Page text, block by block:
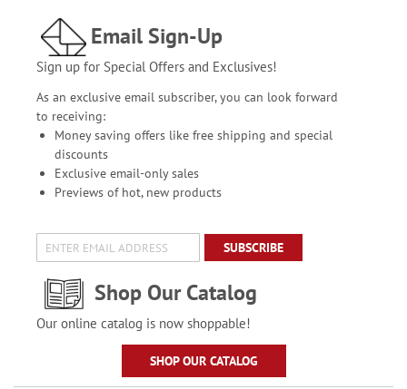
Email Sign-Up
Sign up for Special Offers and Exclusives!
As an exclusive email subscriber, you can look forward
to receiving:
Money saving offers like free shipping and special
discounts
Exclusive email-only sales
Previews of hot, new products
SUBSCRIBE
Shop Our Catalog
Our online catalog is now shoppable!
SHOP OUR CATALOG